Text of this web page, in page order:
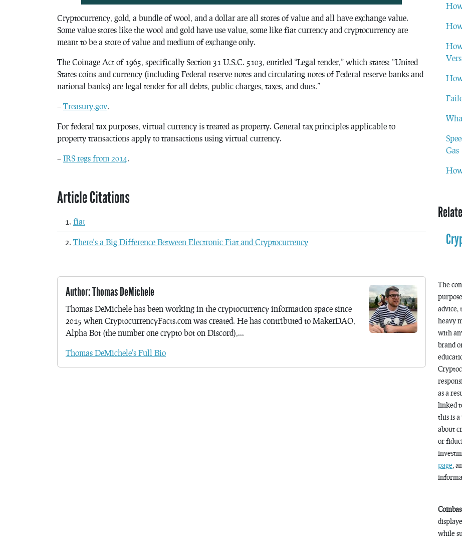
Cryptocurrency, gold, a bundle of wool, and a dollar are all stores of value and all have exchange value.
Some value stores like the wool and gold have use value, some like fiat currency and cryptocurrency are
meant to be a store of value and medium of exchange only.
The Coinage Act of 1965, specifically Section 31 U.S.C. 5103, entitled “Legal tender,” which states: “United
States coins and currency (including Federal reserve notes and circulating notes of Federal reserve banks and
national banks) are legal tender for all debts, public charges, taxes, and dues.”
– Treasury.gov.
For federal tax purposes, virtual currency is treated as property. General tax principles applicable to
property transactions apply to transactions using virtual currency.
– IRS regs from 2014.
Article Citations
fiat
There’s a Big Difference Between Electronic Fiat and Cryptocurrency
Author: Thomas DeMichele
Thomas DeMichele has been working in the cryptocurrency information space since
2015 when CryptocurrencyFacts.com was created. He has contributed to MakerDAO,
Alpha Bot (the number one crypto bot on Discord),...
Thomas DeMichele's Full Bio
Gas
The
advice,
heavy
with
brand
as a
linked
this is
about
or
page,
while